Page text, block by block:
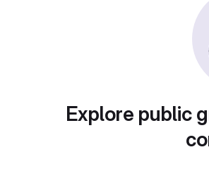
Explore public